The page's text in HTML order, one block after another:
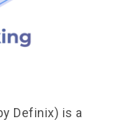
Definix) is a